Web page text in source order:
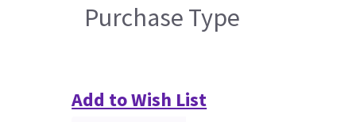
Purchase Type
Add to Wish List